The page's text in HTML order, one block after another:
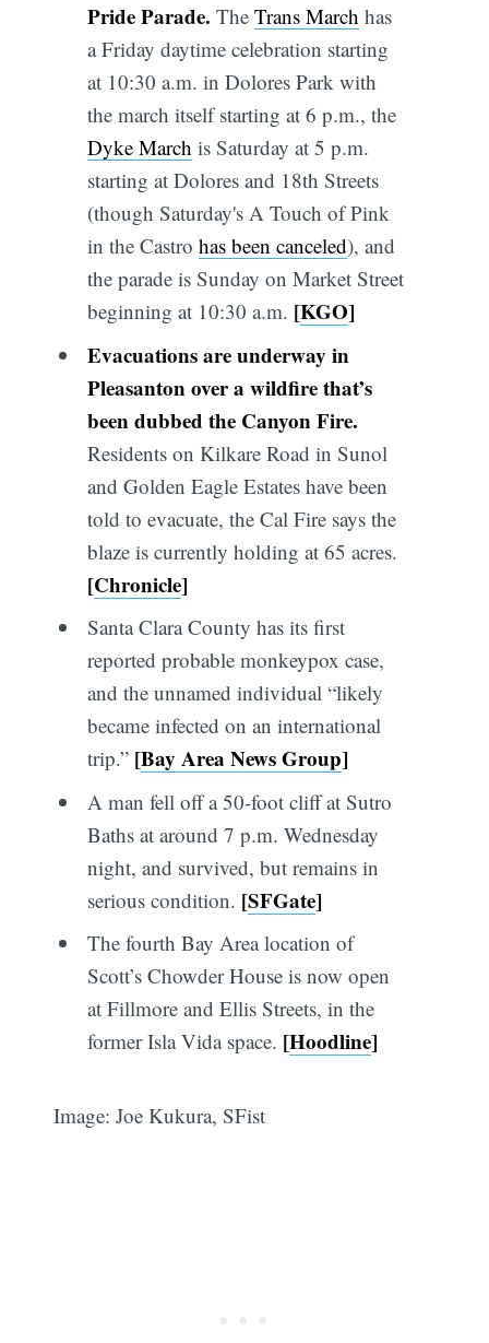
Pride Parade. The Trans March has
a Friday daytime celebration starting
at 10:30 a.m. in Dolores Park with
the march itself starting at 6 p.m., the
Dyke March is Saturday at 5 p.m.
starting at Dolores and 18th Streets
(though Saturday's A Touch of Pink
in the Castro has been canceled), and
the parade is Sunday on Market Street
beginning at 10:30 a.m. [KGO]
Evacuations are underway in
Pleasanton over a wildfire that’s
been dubbed the Canyon Fire.
Residents on Kilkare Road in Sunol
and Golden Eagle Estates have been
told to evacuate, the Cal Fire says the
blaze is currently holding at 65 acres.
[Chronicle]
Santa Clara County has its first
reported probable monkeypox case,
and the unnamed individual “likely
became infected on an international
trip.” [Bay Area News Group]
A man fell off a 50-foot cliff at Sutro
Baths at around 7 p.m. Wednesday
night, and survived, but remains in
serious condition. [SFGate]
The fourth Bay Area location of
Scott’s Chowder House is now open
at Fillmore and Ellis Streets, in the
former Isla Vida space. [Hoodline]
Image: Joe Kukura, SFist